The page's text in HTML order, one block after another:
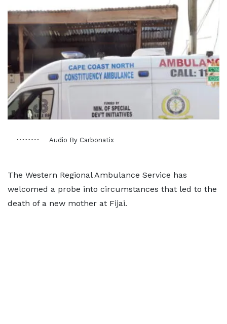
Audio By Carbonatix
The Western Regional Ambulance Service has
welcomed a probe into circumstances that led to the
death of a new mother at Fijai.